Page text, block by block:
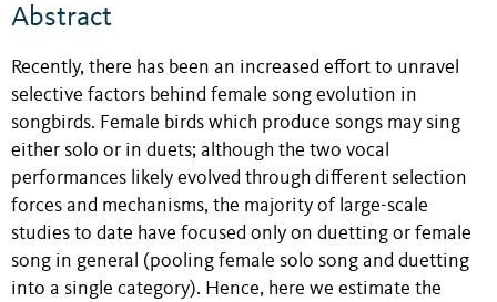
Abstract
Recently, there has been an increased effort to unravel
selective factors behind female song evolution in
songbirds. Female birds which produce songs may sing
either solo or in duets; although the two vocal
performances likely evolved through different selection
forces and mechanisms, the majority of large-scale
studies to date have focused only on duetting or female
song in general (pooling female solo song and duetting
into a single category). Hence, here we estimate the